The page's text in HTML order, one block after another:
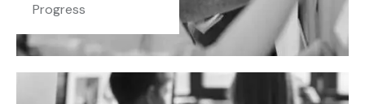
Progress